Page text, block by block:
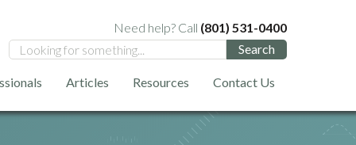
Need help? Call (801) 531-0400
Articles Resources Contact Us